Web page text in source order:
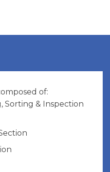
of:
Sorting & Inspection